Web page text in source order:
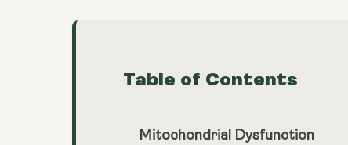
Table of Contents
Mitochondrial Dysfunction